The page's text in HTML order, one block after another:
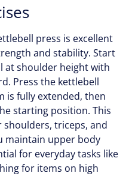
press is excellent
and stability. Start
at shoulder height with
Press the kettlebell
is fully extended, then
starting position. This
triceps, and
maintain upper body
for everyday tasks like
for items on high